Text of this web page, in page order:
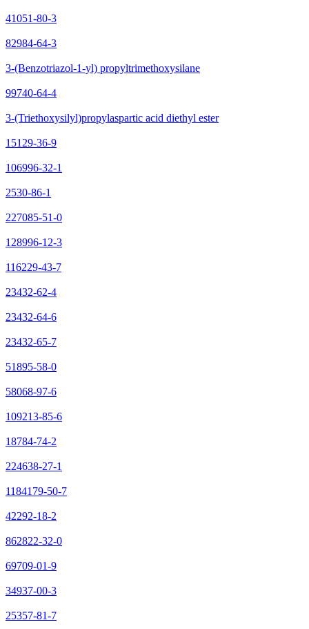
41051-80-3
82984-64-3
3-(Benzotriazol-1-yl) propyltrimethoxysilane
99740-64-4
3-(Triethoxysilyl)propylaspartic acid diethyl ester
15129-36-9
106996-32-1
2530-86-1
227085-51-0
128996-12-3
116229-43-7
23432-62-4
23432-64-6
23432-65-7
51895-58-0
58068-97-6
109213-85-6
18784-74-2
224638-27-1
1184179-50-7
42292-18-2
862822-32-0
69709-01-9
34937-00-3
25357-81-7